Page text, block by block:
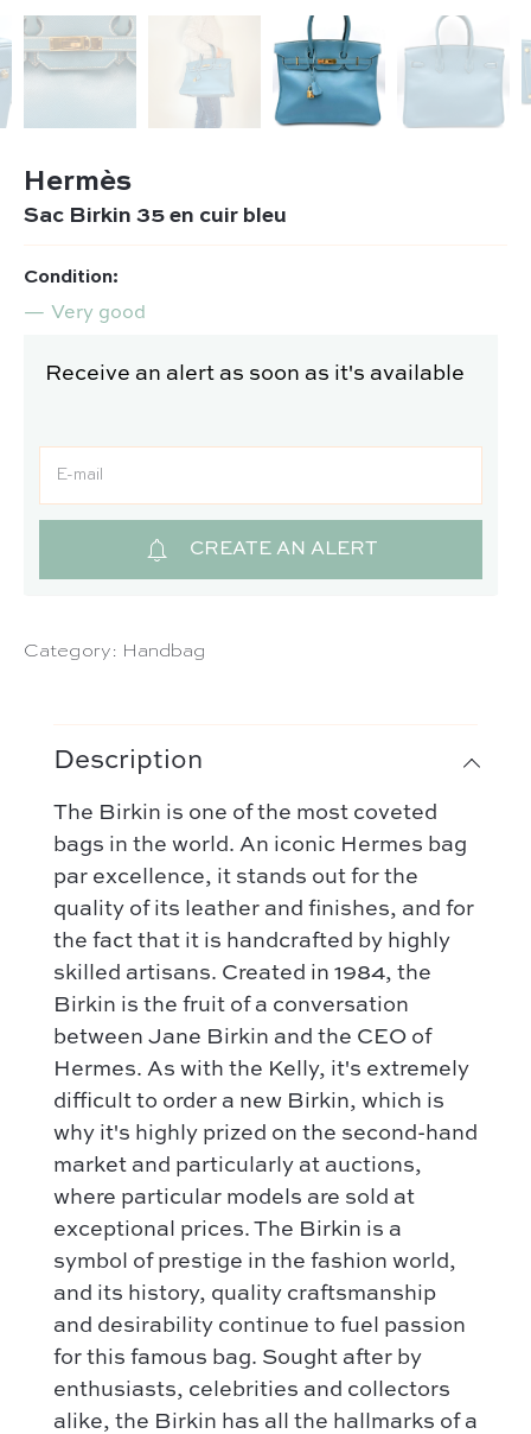
Description
The Birkin is one of the most coveted
bags in the world. An iconic Hermes bag
par excellence, it stands out for the
quality of its leather and finishes, and for
the fact that it is handcrafted by highly
skilled artisans. Created in 1984, the
Birkin is the fruit of a conversation
between Jane Birkin and the CEO of
Hermes. As with the Kelly, it's extremely
difficult to order a new Birkin, which is
why it's highly prized on the second-hand
market and particularly at auctions,
where particular models are sold at
exceptional prices. The Birkin is a
symbol of prestige in the fashion world,
and its history, quality craftsmanship
and desirability continue to fuel passion
for this famous bag. Sought after by
enthusiasts, celebrities and collectors
alike, the Birkin has all the hallmarks of a
Hermès
Sac Birkin 35 en cuir bleu
Category: Handbag
Condition:
Very good
Receive an alert as soon as it's available
CREATE AN ALERT